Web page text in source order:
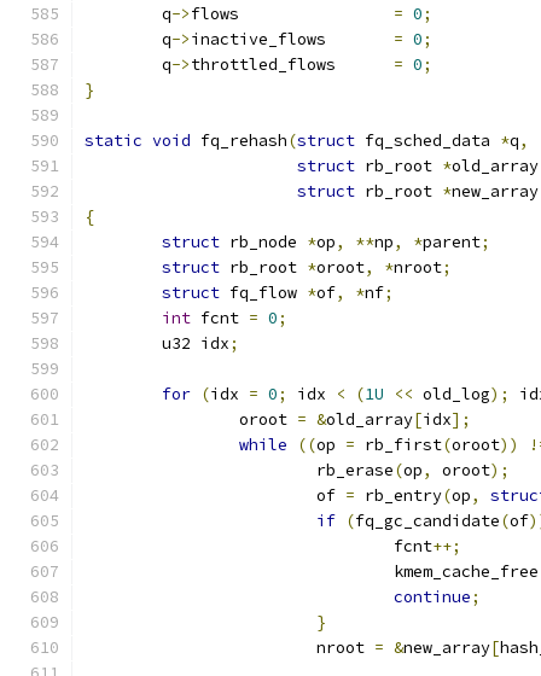
	q
-> = 0;
	q
-> = 0;
	q
-> = 0;
}
static void fq_rehash(struct fq_sched_data *q,
struct rb_root *old_array
struct rb_root *new_array
{
struct rb_node *op, **np, *parent;
struct rb_root *oroot, *nroot;
struct fq_flow *of, *nf;
int fcnt = 0;
	u32 idx
;
for (idx = 0; idx < (1U << old_log);
		oroot
= &old_array[idx];
while
((op = rb_first(oroot))
			rb_erase
(op, oroot);
			of
= rb_entry(op,
if (fq_gc_candidate(of
				fcnt
++;
				kmem_cache_free
continue;
}
			nroot
= &new_array[